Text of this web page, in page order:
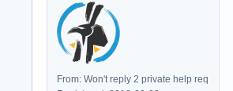
From: Won't reply 2 private help req